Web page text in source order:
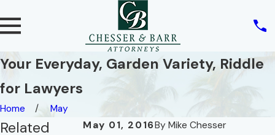
Your Everyday, Garden Variety, Riddle
for Lawyers
Home
May
May 01, 2016By Mike Chesser
Related